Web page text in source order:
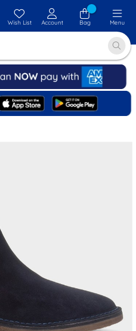
Wish List Account Bag Menu